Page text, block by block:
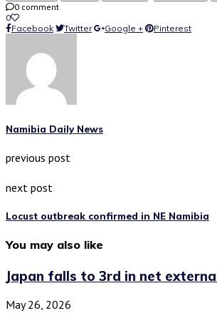
0 comment
0
Facebook
Twitter Google + Pinterest
Namibia Daily News
previous post
next post
Locust outbreak confirmed in NE Namibia
You may also like
Japan falls to 3rd in net
May 26, 2026